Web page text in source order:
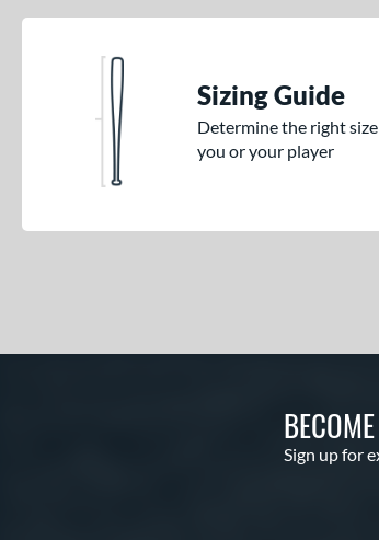
Sizing Guide
Determine the right
you or your player
Sign up for